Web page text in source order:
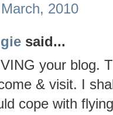
2010
said...
your blog.
& visit. I
cope with